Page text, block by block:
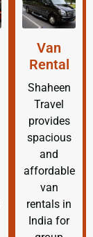
Van
Rental
Shaheen
Travel
provides
spacious
and
affordable
van
rentals in
India for